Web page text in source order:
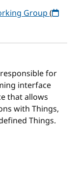
Group(
for
interface
that allows
with Things,
Things.